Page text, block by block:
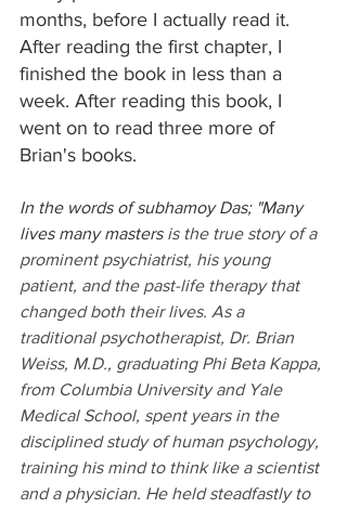
months, before I actually read it.
After reading the first chapter, I
finished the book in less than a
week. After reading this book, I
went on to read three more of
Brian's books.
In the words of subhamoy Das; "Many
lives many masters is the true story of a
prominent psychiatrist, his young
patient, and the past-life therapy that
changed both their lives. As a
traditional psychotherapist, Dr. Brian
Weiss, M.D., graduating Phi Beta Kappa,
from Columbia University and Yale
Medical School, spent years in the
disciplined study of human psychology,
training his mind to think like a scientist
and a physician.​​ He held steadfastly to